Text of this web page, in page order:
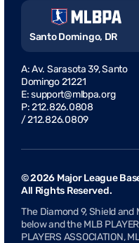
Santo Domingo, DR
A: Av. Sarasota 39, Santo
Domingo 21221
E:support@mlbpa.org
P: 212.826.0808
/ 212.826.0809
© 2026 Major League
All Rights Reserved.
The Diamond 9, Shield
below and the MLB
PLAYERS ASSOCIATION,